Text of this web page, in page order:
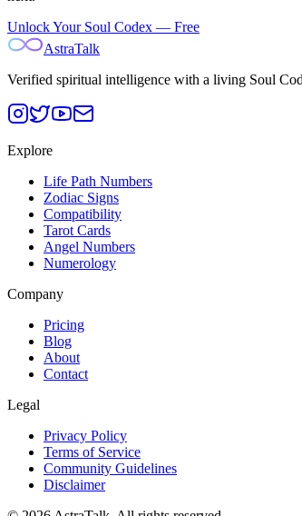
Unlock Your Soul Codex — Free
AstraTalk
Verified spiritual intelligence with a living Soul
Explore
Life Path Numbers
Zodiac Signs
Compatibility
Tarot Cards
Angel Numbers
Numerology
Company
Pricing
Blog
About
Contact
Legal
Privacy Policy
Terms of Service
Community Guidelines
Disclaimer